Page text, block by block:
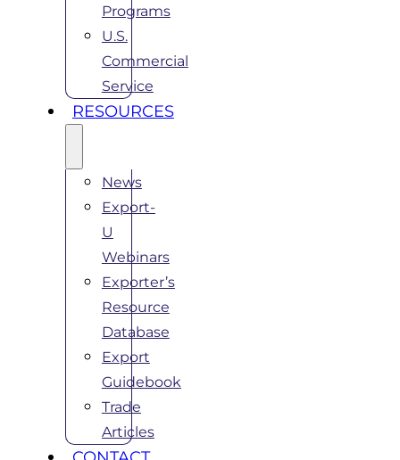
Programs
U.S.
Commercial
Service
RESOURCES
News
Export-
U
Webinars
Exporter’s
Resource
Database
Export
Guidebook
Trade
Articles